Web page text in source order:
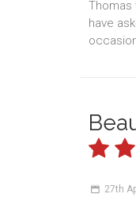
Thomas
have
27th